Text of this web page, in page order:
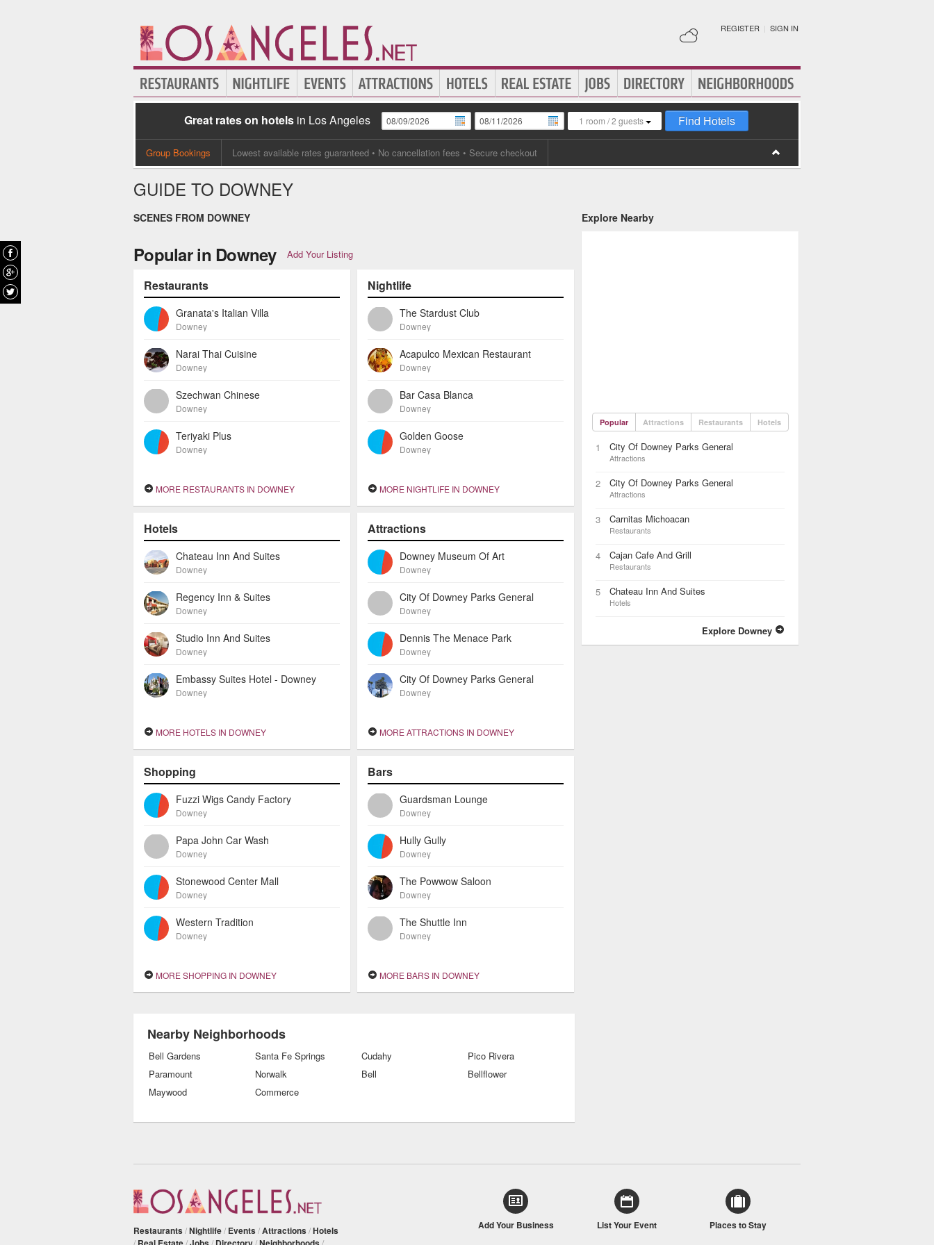
REGISTER | SIGN IN
Great rates on hotels in Los Angeles 1 room /2 guests Find Hotels
Group Bookings Lowest available rates guaranteed • No cancellation fees • Secure checkout
GUIDE TO DOWNEY
SCENES FROM DOWNEY
Popular in Downey Add Your Listing
Restaurants
Granata's Italian Villa
Downey
Narai Thai Cuisine
Downey
Szechwan Chinese
Downey
Teriyaki Plus
Downey
MORE RESTAURANTS IN DOWNEY
Nightlife
The Stardust Club
Downey
Acapulco Mexican Restaurant
Downey
Bar Casa Blanca
Downey
Golden Goose
Downey
MORE NIGHTLIFE IN DOWNEY
Hotels
Chateau Inn And Suites
Downey
Regency Inn & Suites
Downey
Studio Inn And Suites
Downey
Embassy Suites Hotel - Downey
Downey
MORE HOTELS IN DOWNEY
Attractions
Downey Museum Of Art
Downey
City Of Downey Parks General
Downey
Dennis The Menace Park
Downey
City Of Downey Parks General
Downey
MORE ATTRACTIONS IN DOWNEY
Shopping
Fuzzi Wigs Candy Factory
Downey
Papa John Car Wash
Downey
Stonewood Center Mall
Downey
Western Tradition
Downey
MORE SHOPPING IN DOWNEY
Bars
Guardsman Lounge
Downey
Hully Gully
Downey
The Powwow Saloon
Downey
The Shuttle Inn
Downey
MORE BARS IN DOWNEY
Nearby Neighborhoods
Bell Gardens Santa Fe Springs Cudahy
Pico Rivera
Paramount
Norwalk Bell
Bellflower
Maywood
Commerce
Explore Nearby
Popular Attractions Restaurants Hotels
1 City Of Downey Parks General
Attractions
2 City Of Downey Parks General
Attractions
3 Carnitas Michoacan
Restaurants
4 Cajan Cafe And Grill
Restaurants
5 Chateau Inn And Suites
Hotels
Explore Downey
Restaurants /Nightlife/ Events /Attractions /Hotels
/ / / / /
Add Your Business List Your Event Places to Stay